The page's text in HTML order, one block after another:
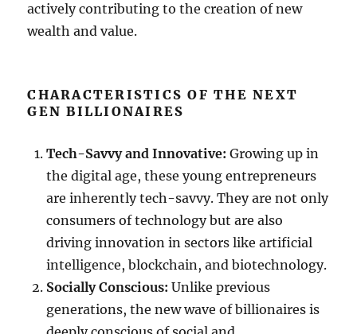
actively contributing to the creation of new
wealth and value.
CHARACTERISTICS OF THE NEXT
GEN BILLIONAIRES
Tech-Savvy and Innovative: Growing up in
the digital age, these young entrepreneurs
are inherently tech-savvy. They are not only
consumers of technology but are also
driving innovation in sectors like artificial
intelligence, blockchain, and biotechnology.
Socially Conscious: Unlike previous
generations, the new wave of billionaires is